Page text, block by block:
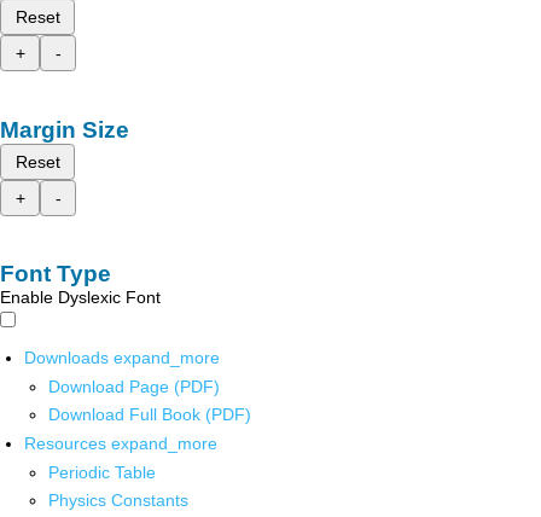
Reset
+
-
Margin Size
Reset
+
-
Font Type
Enable Dyslexic Font
Downloads expand_more
Download Page (PDF)
Download Full Book (PDF)
Resources expand_more
Periodic Table
Physics Constants